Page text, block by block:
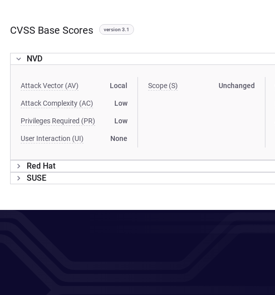
CVSS Base Scores version 3.1
NVD
Attack Vector (AV) Local
Attack Complexity (AC) Low
Privileges Required (PR) Low
User Interaction (UI) None
Scope (S) Unchanged
Red Hat
SUSE